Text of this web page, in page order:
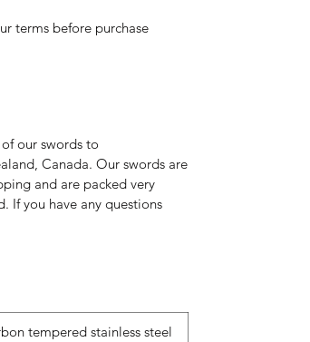
terms before purchase
our swords to
Canada. Our swords are
and are packed very
If you have any questions
tempered stainless steel